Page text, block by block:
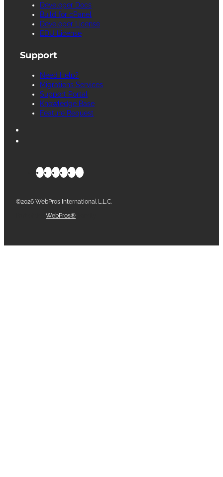
Developer Docs
Build for cPanel
Developer License
EDU License
Support
Need Help?
Migrations Services
Support Portal
Knowledge Base
Feature Request
©2026 WebPros International L.L.C.
WebPros®